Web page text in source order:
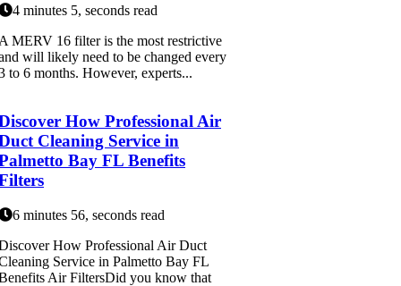
4 minutes 5, seconds read
MERV 16 filter is the most restrictive
will likely need to be changed every
to 6 months. However, experts...
How Professional Air
Cleaning Service in
Bay FL Benefits
6 minutes 56, seconds read
How Professional Air Duct
Service in Palmetto Bay FL
Air FiltersDid you know that